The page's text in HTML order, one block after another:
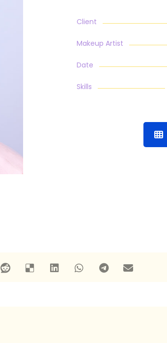
Client
Makeup Artist
Date
Skills